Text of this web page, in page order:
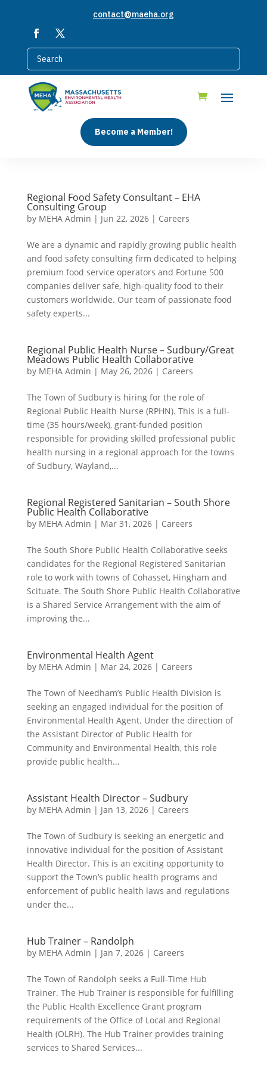
contact@maeha.org
Become a Member!
Regional Food Safety Consultant – EHA
Consulting Group
by MEHA Admin | Jun 22, 2026| Careers
We are a dynamic and rapidly growing public health
and food safety consulting firm dedicated to helping
premium food service operators and Fortune 500
companies deliver safe, high-quality food to their
customers worldwide. Our team of passionate food
safety experts...
Regional Public Health Nurse – Sudbury/Great
Meadows Public Health Collaborative
by MEHA Admin | May 26, 2026| Careers
The Town of Sudbury is hiring for the role of
Regional Public Health Nurse (RPHN). This is a full-
time (35 hours/week), grant-funded position
responsible for providing skilled professional public
health nursing in a regional approach for the towns
of Sudbury, Wayland,...
Regional Registered Sanitarian – South Shore
Public Health Collaborative
by MEHA Admin | Mar 31, 2026| Careers
The South Shore Public Health Collaborative seeks
candidates for the Regional Registered Sanitarian
role to work with towns of Cohasset, Hingham and
Scituate. The South Shore Public Health Collaborative
is a Shared Service Arrangement with the aim of
improving the...
Environmental Health Agent
by MEHA Admin | Mar 24, 2026| Careers
The Town of Needham’s Public Health Division is
seeking an engaged individual for the position of
Environmental Health Agent. Under the direction of
the Assistant Director of Public Health for
Community and Environmental Health, this role
provide public health...
Assistant Health Director – Sudbury
by MEHA Admin | Jan 13, 2026| Careers
The Town of Sudbury is seeking an energetic and
innovative individual for the position of Assistant
Health Director. This is an exciting opportunity to
support the Town’s public health programs and
enforcement of public health laws and regulations
under the...
Hub Trainer – Randolph
by MEHA Admin | Jan 7, 2026| Careers
The Town of Randolph seeks a Full-Time Hub
Trainer. The Hub Trainer is responsible for fulfilling
the Public Health Excellence Grant program
requirements of the Office of Local and Regional
Health (OLRH). The Hub Trainer provides training
services to Shared Services...